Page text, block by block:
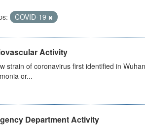
COVID-19
Activity
strain of coronavirus first identified in
or...
Department Activity